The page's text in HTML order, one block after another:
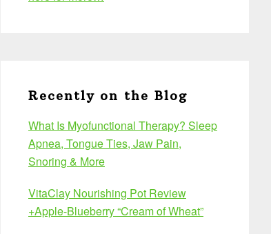
Recently on the Blog
What Is Myofunctional Therapy? Sleep
Apnea, Tongue Ties, Jaw Pain,
Snoring & More
VitaClay Nourishing Pot Review
+Apple-Blueberry “Cream of Wheat”